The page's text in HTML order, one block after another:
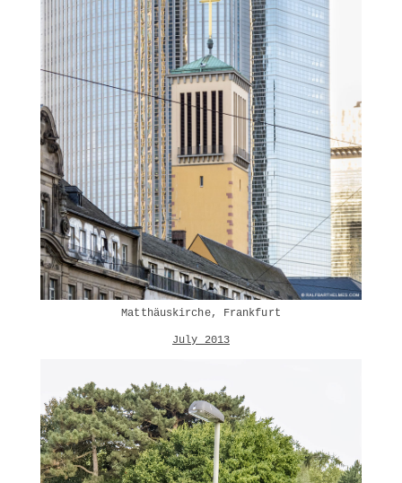
Matthäuskirche, Frankfurt
July 2013